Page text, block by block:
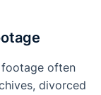
often
divorced